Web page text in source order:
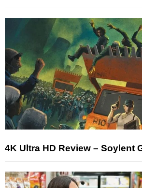
4K Ultra HD Review – Soylent